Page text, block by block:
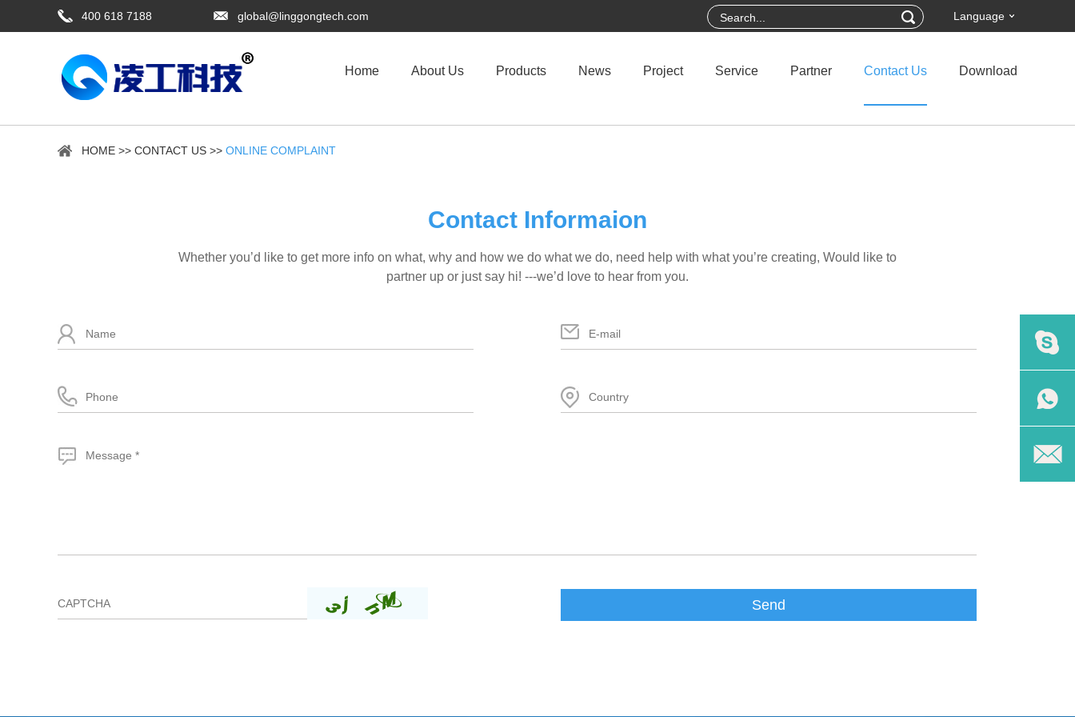
400 618 7188 global@linggongtech.com Language
Home About Us Products News Project Service Partner Contact Us Download
HOME >> CONTACT US >> ONLINE COMPLAINT
Contact Informaion
Whether you’d like to get more info on what, why and how we do what we do, need help with what you’re creating, Would like to
partner up or just say hi! ---we’d love to hear from you.